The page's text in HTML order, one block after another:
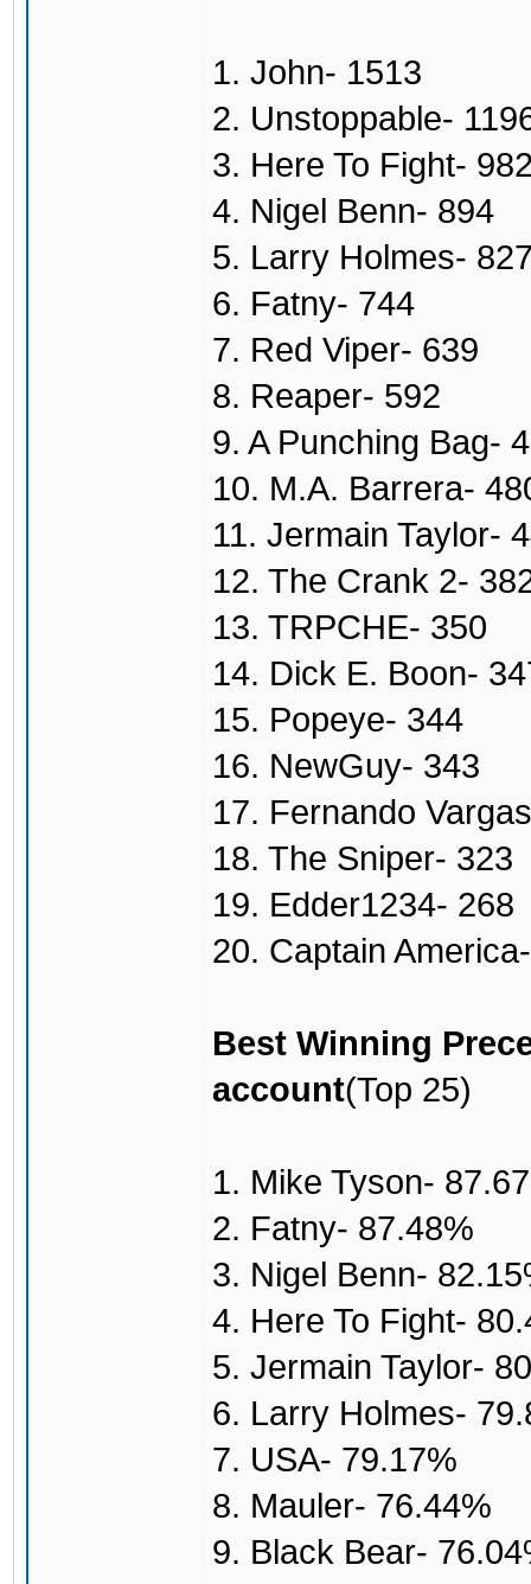
1. John- 1513
2. Unstoppable-
3. Here To Fight-
4. Nigel Benn- 894
5. Larry Holmes-
6. Fatny- 744
7. Red Viper- 639
8. Reaper- 592
9. A Punching Bag-
10. M.A. Barrera-
11. Jermain Taylor-
12. The Crank 2-
13. TRPCHE- 350
14. Dick E. Boon-
15. Popeye- 344
16. NewGuy- 343
17. Fernando
18. The Sniper- 323
19. Edder1234- 268
20. Captain
Best Winning
account(Top 25)
1. Mike Tyson-
2. Fatny- 87.48%
3. Nigel Benn-
4. Here To Fight-
5. Jermain Taylor-
6. Larry Holmes-
7. USA- 79.17%
8. Mauler- 76.44%
9. Black Bear-